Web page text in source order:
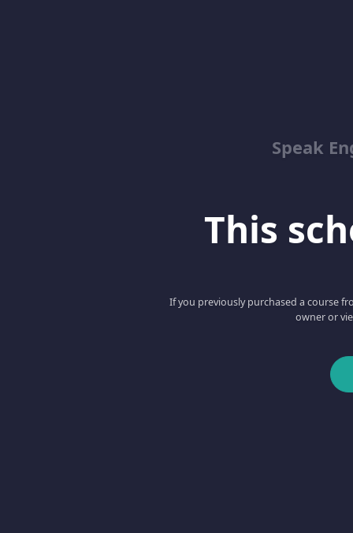
Speak
This
If you previously purchased a course
owner or